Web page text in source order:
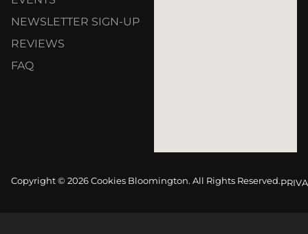
NEWSLETTER SIGN-UP
REVIEWS
FAQ
Copyright © 2026 Cookies Bloomington. All Rights Reserved.